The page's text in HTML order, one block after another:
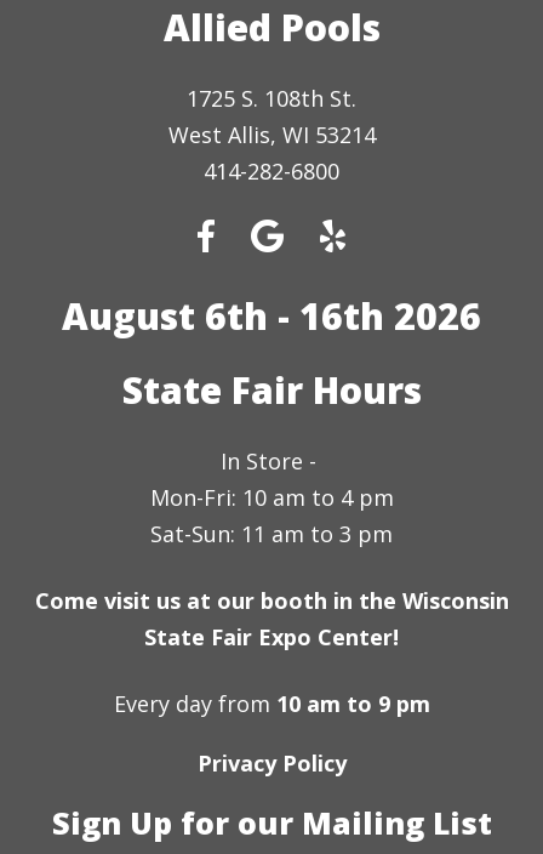
Allied Pools
1725 S. 108th St.
West Allis, WI 53214
414-282-6800
August 6th - 16th 2026
State Fair Hours
In Store -
Mon-Fri: 10 am to 4 pm
Sat-Sun: 11 am to 3 pm
Come visit us at our booth in the Wisconsin
State Fair Expo Center!
Every day from 10 am to 9 pm
Privacy Policy
Sign Up for our Mailing List